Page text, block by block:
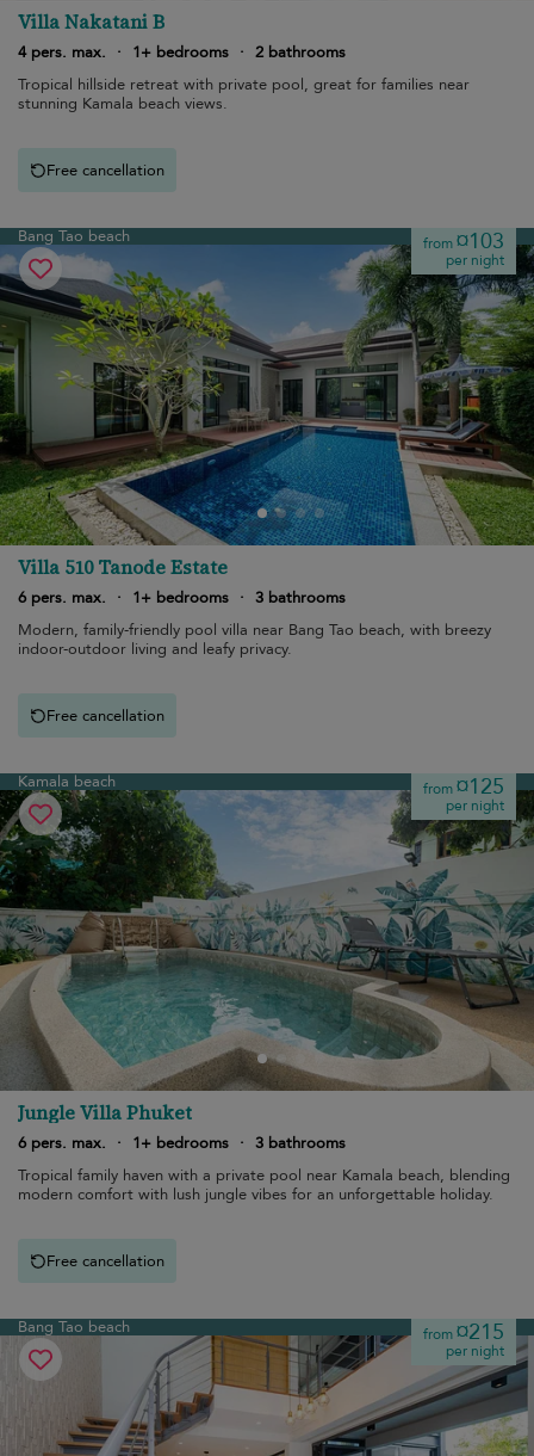
Villa Nakatani B
4 pers. max. · 1+ bedrooms · 2 bathrooms
Tropical hillside retreat with private pool, great for families near
stunning Kamala beach views.
Free cancellation
Bang Tao beach from¤103
per night
Villa 510 Tanode Estate
6 pers. max. · 1+ bedrooms · 3 bathrooms
Modern, family-friendly pool villa near Bang Tao beach, with breezy
indoor-outdoor living and leafy privacy.
Free cancellation
Kamala beach from¤125
per night
Jungle Villa Phuket
6 pers. max. · 1+ bedrooms · 3 bathrooms
Tropical family haven with a private pool near Kamala beach, blending
modern comfort with lush jungle vibes for an unforgettable holiday.
Free cancellation
Bang Tao beach from¤215
per night